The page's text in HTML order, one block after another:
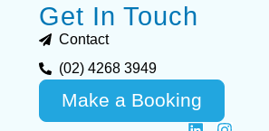
Get In Touch
Contact
(02) 4268 3949
Make a Booking